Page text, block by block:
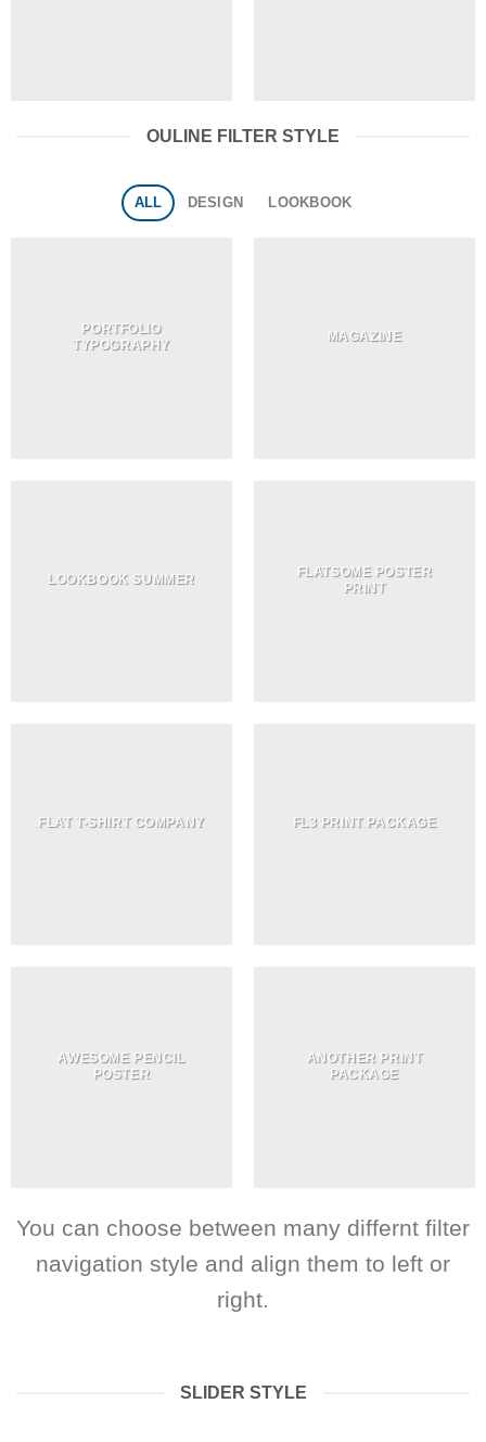
OULINE FILTER STYLE
ALL DESIGN LOOKBOOK
PORTFOLIO
TYPOGRAPHY
MAGAZINE
LOOKBOOK SUMMER
FLATSOME POSTER
PRINT
FLAT T-SHIRT COMPANY FL3 PRINT PACKAGE
AWESOME PENCIL
POSTER
ANOTHER PRINT
PACKAGE
You can choose between many differnt filter
navigation style and align them to left or
right.
SLIDER STYLE